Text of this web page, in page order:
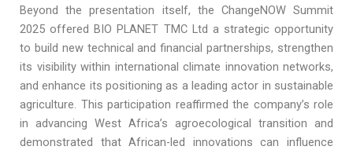
Beyond the presentation itself, the ChangeNOW Summit
2025 offered BIO PLANET TMC Ltd a strategic opportunity
to build new technical and financial partnerships, strengthen
its visibility within international climate innovation networks,
and enhance its positioning as a leading actor in sustainable
agriculture. This participation reaffirmed the company’s role
in advancing West Africa’s agroecological transition and
demonstrated that African-led innovations can influence